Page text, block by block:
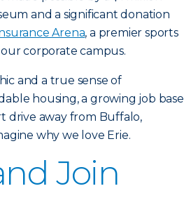
and a significant donation
Arena, a premier sports
corporate campus.
and a true sense of
housing, a growing job base
drive away from Buffalo,
why we love Erie.
Join